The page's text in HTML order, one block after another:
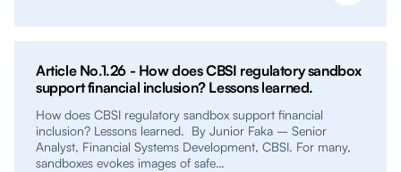
Article No.1.26 - How does CBSI regulatory sandbox
support financial inclusion? Lessons learned.
How does CBSI regulatory sandbox support financial
inclusion? Lessons learned. By Junior Faka – Senior
Analyst, Financial Systems Development, CBSI. For many,
sandboxes evokes images of safe…